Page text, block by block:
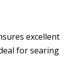
excellent
for searing